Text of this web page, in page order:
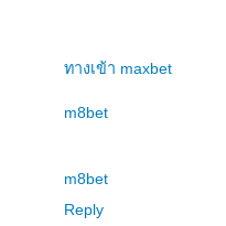
ทางเข้า maxbet
m8bet
m8bet
Reply